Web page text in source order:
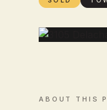
ABOUT THIS